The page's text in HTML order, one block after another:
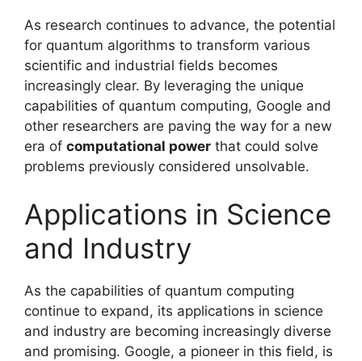
As research continues to advance, the potential
for quantum algorithms to transform various
scientific and industrial fields becomes
increasingly clear. By leveraging the unique
capabilities of quantum computing, Google and
other researchers are paving the way for a new
era of computational power that could solve
problems previously considered unsolvable.
Applications in Science
and Industry
As the capabilities of quantum computing
continue to expand, its applications in science
and industry are becoming increasingly diverse
and promising. Google, a pioneer in this field, is